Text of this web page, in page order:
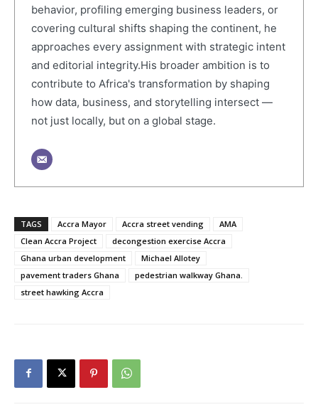
behavior, profiling emerging business leaders, or
covering cultural shifts shaping the continent, he
approaches every assignment with strategic intent
and editorial integrity.His broader ambition is to
contribute to Africa's transformation by shaping
how data, business, and storytelling intersect —
not just locally, but on a global stage.
TAGS Accra Mayor Accra street vending
AMA
Clean Accra Project
decongestion exercise Accra
Ghana urban development
Michael Allotey
pavement traders Ghana
pedestrian walkway Ghana.
street hawking Accra